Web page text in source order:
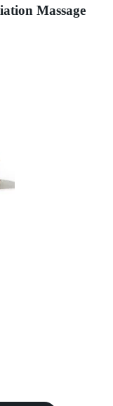
Massage